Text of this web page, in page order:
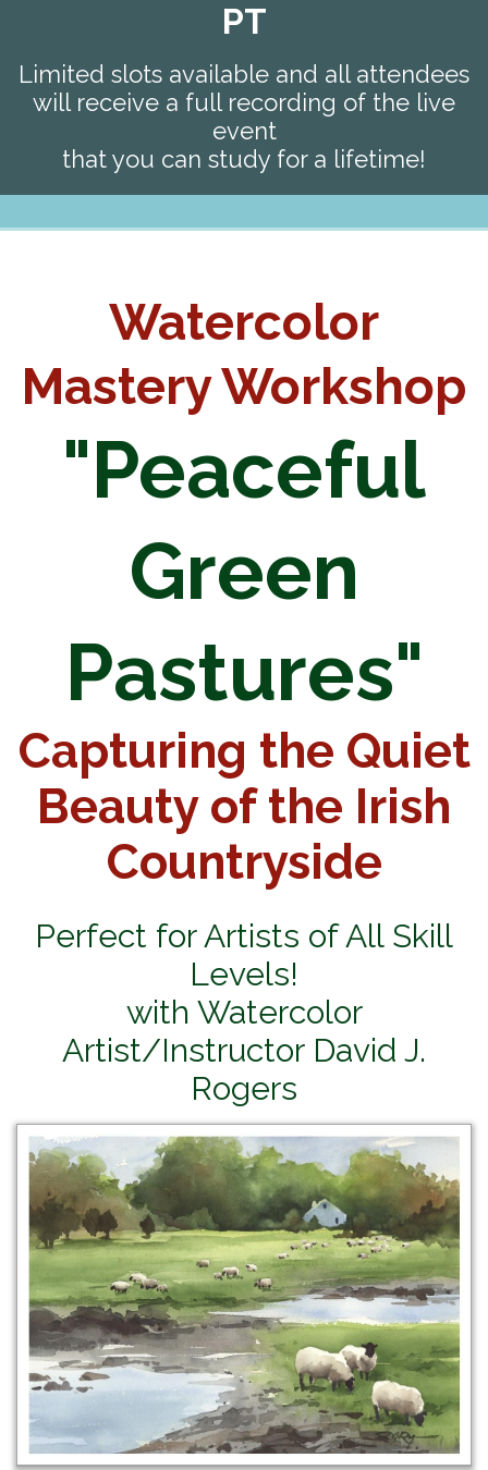
PT
Limited slots available and all attendees
will receive a full recording of the live
event
that you can study for a lifetime!
Watercolor
Mastery Workshop
"Peaceful
Green
Pastures"
Capturing the Quiet
Beauty of the Irish
Countryside
Perfect for Artists of All Skill
Levels!
with Watercolor
Artist/Instructor David J.
Rogers